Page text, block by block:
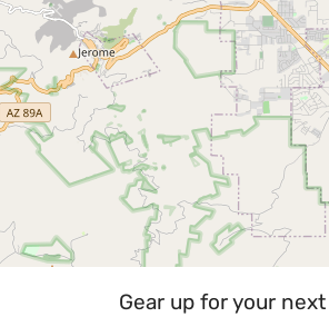
Gear up for your